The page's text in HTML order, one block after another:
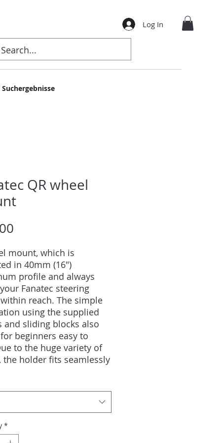
Log In
Suchergebnisse
QR wheel
mount, which is
in 40mm (16")
profile and always
Fanatec steering
reach. The simple
using the supplied
and sliding blocks also
beginners easy to
to the huge variety of
the holder fits seamlessly
keyboards is
*